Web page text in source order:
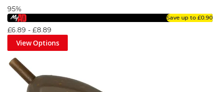
95%
Save up to £0.90
£6.89 - £8.89
View Options